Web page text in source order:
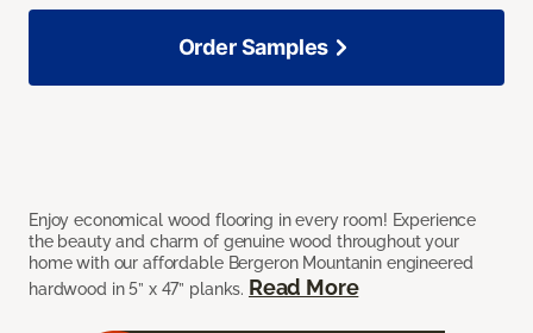
Enjoy economical wood flooring in every room! Experience
the beauty and charm of genuine wood throughout your
home with our affordable Bergeron Mountanin engineered
hardwood in 5” x 47” planks. Read More
Order Samples